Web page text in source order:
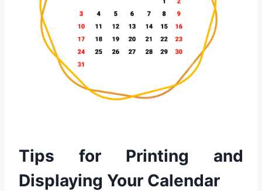
Tips for Printing and
Displaying Your Calendar